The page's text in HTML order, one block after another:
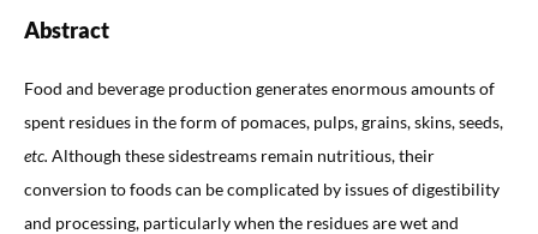
Abstract
Food and beverage production generates enormous amounts of
spent residues in the form of pomaces, pulps, grains, skins, seeds,
etc. Although these sidestreams remain nutritious, their
conversion to foods can be complicated by issues of digestibility
and processing, particularly when the residues are wet and